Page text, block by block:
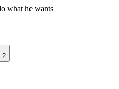
what he wants
2